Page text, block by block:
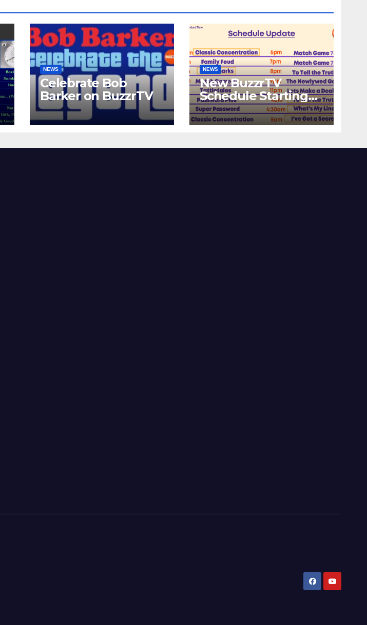
NEWS
Celebrate Bob
Barker on BuzzrTV
NEWS
New BuzzrTV
Schedule Starting
September 25th,
2023